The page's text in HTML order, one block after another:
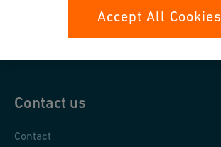
General purchase conditions
Contact us
Contact
Accept All Cookies